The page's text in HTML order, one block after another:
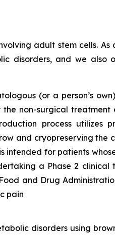
adult stem cells. As
disorders, and we also
(or a person’s
the non-surgical treatment
process utilizes
and cryopreserving the
intended for patients
a Phase 2 clinical
and Drug
pain
disorders using